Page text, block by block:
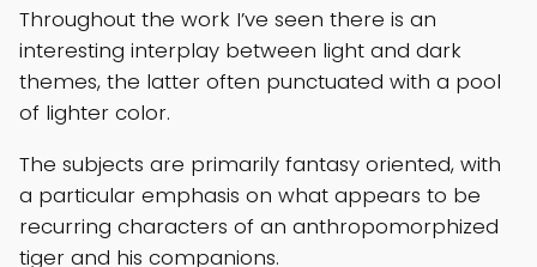
Throughout the work I’ve seen there is an
interesting interplay between light and dark
themes, the latter often punctuated with a pool
of lighter color.
The subjects are primarily fantasy oriented, with
a particular emphasis on what appears to be
recurring characters of an anthropomorphized
tiger and his companions.